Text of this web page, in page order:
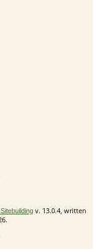
v. 13.0.4, written